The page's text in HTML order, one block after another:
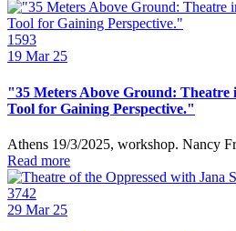
1593
19 Mar 25
"35 Meters Above Ground: Theatre
Tool for Gaining Perspective."
Athens 19/3/2025, workshop. Nancy
Read more
3742
29 Mar 25